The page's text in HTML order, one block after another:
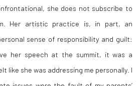
she does not subscribe to
Her artistic practice is, in part, an
sense of responsibility and guilt:
her speech at the summit, it was a
like she was addressing me personally. I